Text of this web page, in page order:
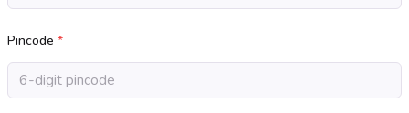
Pincode *